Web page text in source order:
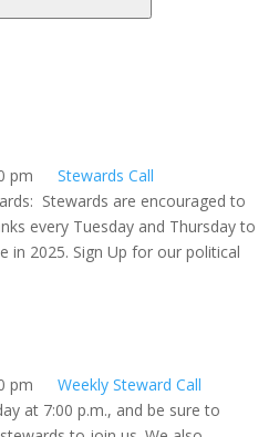
pm
Stewards Call
Stewards are encouraged to
every Tuesday and Thursday to
in 2025. Sign Up for our political
pm
Weekly Steward Call
at 7:00 p.m., and be sure to